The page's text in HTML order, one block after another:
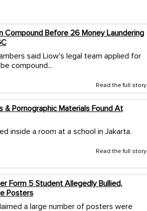
Compound Before 26 Money Laundering
said Liow's legal team applied for
compound...
Read the full story
& Pornographic Materials Found At
inside a room at a school in Jakarta.
Read the full story
Form 5 Student Allegedly Bullied,
Posters
a large number of posters were